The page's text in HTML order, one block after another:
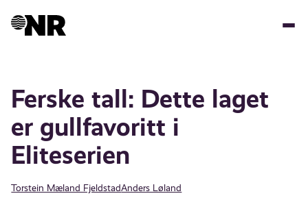
Ferske tall: Dette laget
er gullfavoritt i
Eliteserien
Torstein Mæland FjeldstadAnders Løland